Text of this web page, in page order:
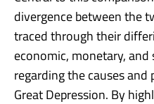
divergence between the
traced through their
economic, monetary,
regarding the causes
Great Depression. By